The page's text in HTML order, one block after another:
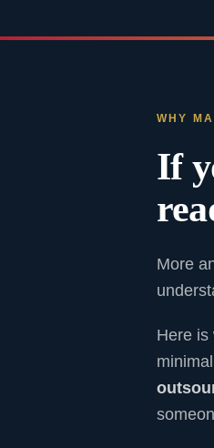
WHY
If
More
Here is